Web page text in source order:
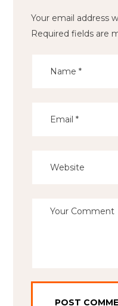
Your email address
Required fields are